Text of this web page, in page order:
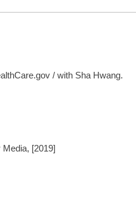
/ with Sha Hwang.
[2019]